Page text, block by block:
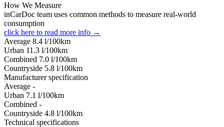
How We Measure
inCarDoc team uses common methods to measure real-world
consumption
click here to read more info →
Average 8.4 l/100km
Urban 11.3 l/100km
Combined 7.0 l/100km
Сountryside 5.8 l/100km
Manufacturer specification
Average -
Urban 7.1 l/100km
Combined -
Сountryside 4.8 l/100km
Technical specifications